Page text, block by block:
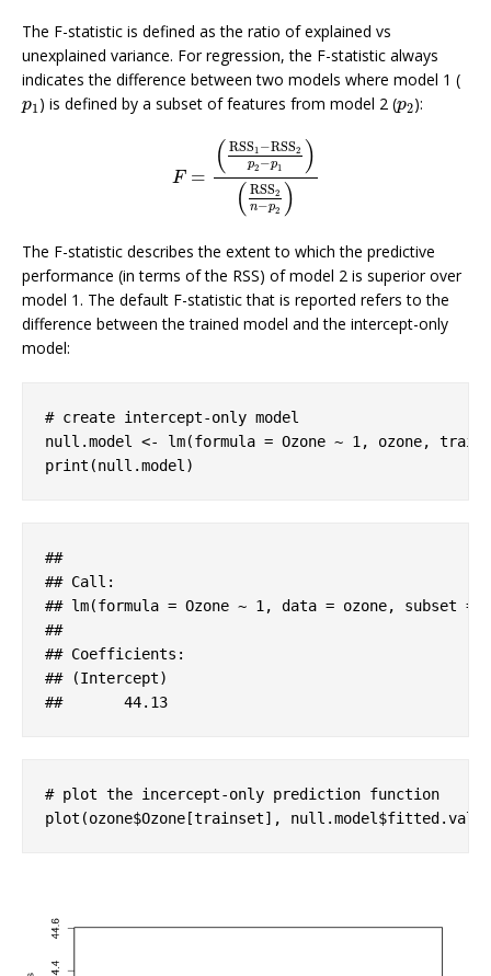
The F-statistic is defined as the ratio of explained vs
unexplained variance. For regression, the F-statistic always
indicates the difference between two models where model 1 (
p1
p1 ) is defined by a subset of features from model 2 (p2
p2):
F = ( RSS1 −RSS2
p2 −p1
)
( RSS2
n−p2 )
F= (RSS1−RSS2p2−p1
The F-statistic describes the extent to which the predictive
performance (in terms of the RSS) of model 2 is superior over
model 1. The default F-statistic that is reported refers to the
difference between the trained model and the intercept-only
model:
# create intercept-only model
null.model <- lm(formula = Ozone ~ 1 , ozone,
print(null.model)
##
## Call:
## lm(formula = Ozone ~ 1, data = ozone, subset =
##
## Coefficients:
## (Intercept)
##       44.13
# plot the incercept-only prediction function
plot(ozone$Ozone[trainset],